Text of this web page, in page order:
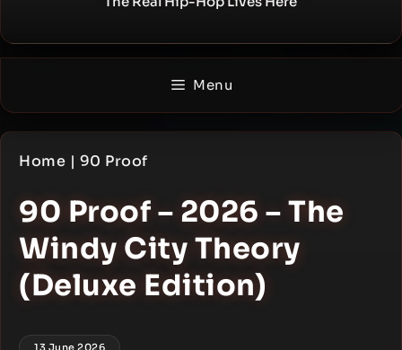
Menu
Home | 90 Proof
90 Proof – 2026 – The
Windy City Theory
(Deluxe Edition)
13 June 2026